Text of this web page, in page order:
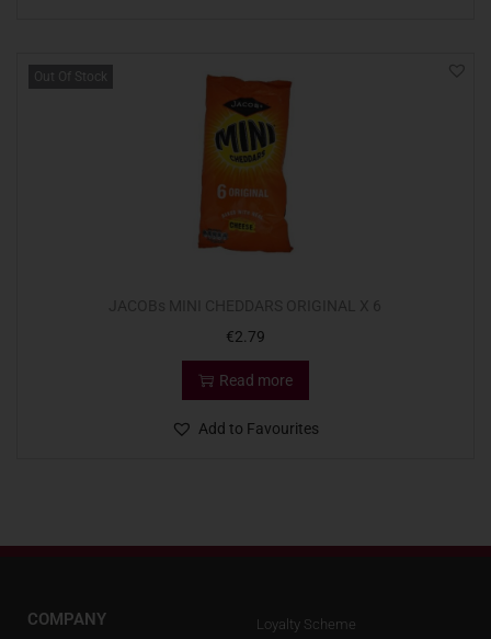
Out Of Stock
€2.79
Read more
Add to Favourites
COMPANY Loyalty Scheme